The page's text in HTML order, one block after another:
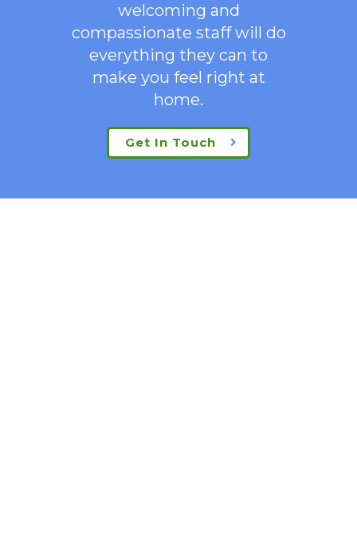
welcoming and
compassionate staff will do
everything they can to
make you feel right at
home.
Get In Touch